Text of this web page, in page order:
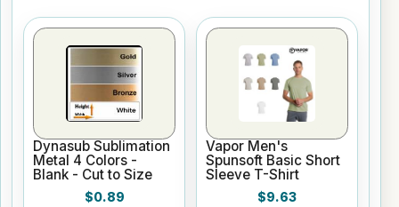
Dynasub Sublimation
Metal 4 Colors -
Blank - Cut to Size
$0.89
Vapor Men's
Spunsoft Basic Short
Sleeve T-Shirt
$9.63